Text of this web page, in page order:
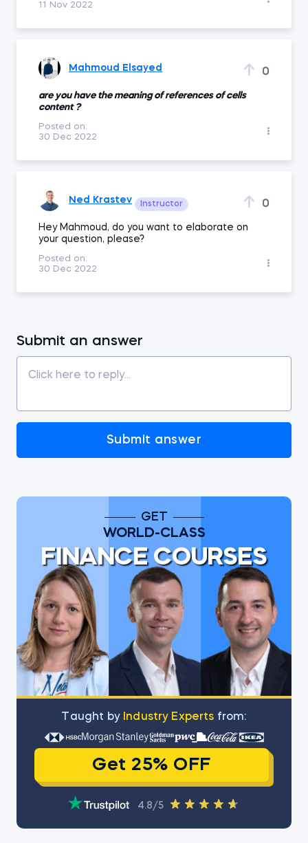
11 Nov 2022
Mahmoud Elsayed 0
are you have the meaning of references of cells
content ?
Posted on:
30 Dec 2022
Ned Krastev Instructor 0
Hey Mahmoud, do you want to elaborate on
your question, please?
Posted on:
30 Dec 2022
Submit an answer
Submit answer
GET
WORLD-CLASS
FINANCE COURSES
Тaught by Industry Experts from:
Get 25% OFF
4.8/5